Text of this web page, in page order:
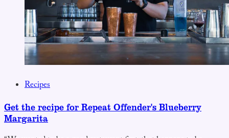
Recipes
Get the recipe for Repeat Offender's Blueberry
Margarita